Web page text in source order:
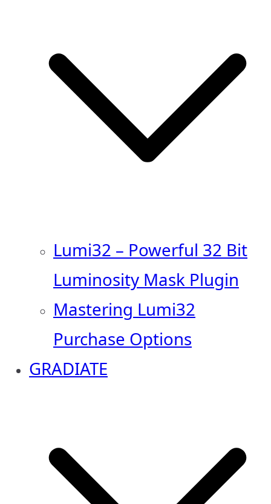
Lumi32 – Powerful 32 Bit
Luminosity Mask Plugin
Mastering Lumi32
Purchase Options
GRADIATE